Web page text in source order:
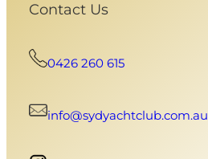
Contact Us
0426 260 615
info@sydyachtclub.com.au